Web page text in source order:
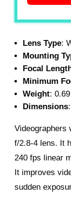
Lens Type:
Mounting
Focal
Minimum
Weight:
Dimensions
Videographers
f/2.8-4 lens. It
240 fps linear
It improves
sudden